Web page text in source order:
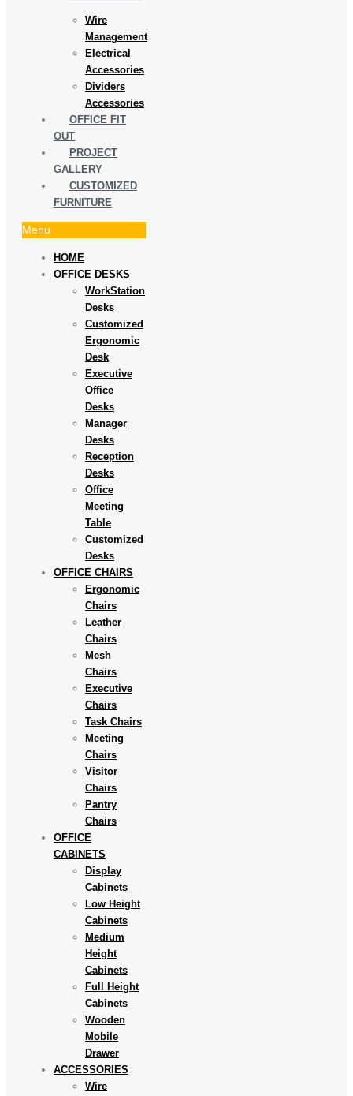
Wire
Management
Electrical
Accessories
Dividers
Accessories
OFFICE FIT
OUT
PROJECT
GALLERY
CUSTOMIZED
FURNITURE
Menu
HOME
OFFICE DESKS
WorkStation
Desks
Customized
Ergonomic
Desk
Executive
Office
Desks
Manager
Desks
Reception
Desks
Office
Meeting
Table
Customized
Desks
OFFICE CHAIRS
Ergonomic
Chairs
Leather
Chairs
Mesh
Chairs
Executive
Chairs
Task Chairs
Meeting
Chairs
Visitor
Chairs
Pantry
Chairs
OFFICE
CABINETS
Display
Cabinets
Low Height
Cabinets
Medium
Height
Cabinets
Full Height
Cabinets
Wooden
Mobile
Drawer
ACCESSORIES
Wire